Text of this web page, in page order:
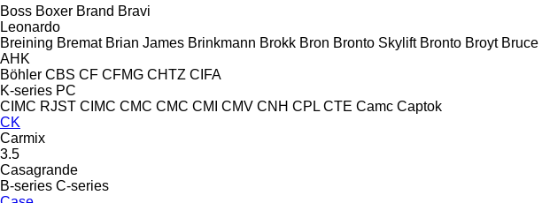
Boss Boxer Brand Bravi
Leonardo
Breining Bremat Brian James Brinkmann Brokk Bron Bronto Skylift Bronto Broyt Bruce
AHK
Böhler CBS CF CFMG CHTZ CIFA
K-series PC
CIMC RJST CIMC CMC CMC CMI CMV CNH CPL CTE Camc Captok
CK
Carmix
3.5
Casagrande
B-series C-series